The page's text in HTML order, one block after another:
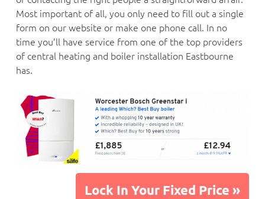
Most important of all, you only need to fill out a single
form on our website or make one phone call. In no
time you’ll have service from one of the top providers
of central heating and boiler installation Eastbourne
has.
Lock In Your Fixed Price »